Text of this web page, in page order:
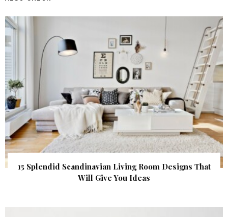
15 Splendid Scandinavian Living Room Designs That
Will Give You Ideas